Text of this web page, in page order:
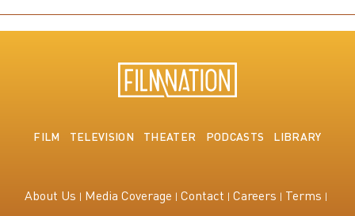
FILM TELEVISION THEATER PODCASTS LIBRARY
About Us Media Coverage Contact Careers
Terms